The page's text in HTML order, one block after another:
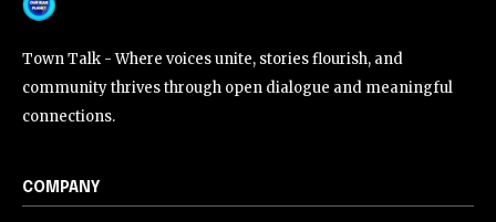
Town Talk - Where voices unite, stories flourish, and
community thrives through open dialogue and meaningful
connections.
COMPANY